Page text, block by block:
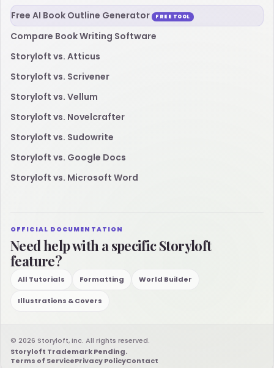
Free AI Book Outline Generator FREE TOOL
Compare Book Writing Software
Storyloft vs. Atticus
Storyloft vs. Scrivener
Storyloft vs. Vellum
Storyloft vs. Novelcrafter
Storyloft vs. Sudowrite
Storyloft vs. Google Docs
Storyloft vs. Microsoft Word
OFFICIAL DOCUMENTATION
Need help with a specific Storyloft
feature?
All Tutorials Formatting World Builder
Illustrations & Covers
© 2026 Storyloft, Inc. All rights reserved.
Storyloft Trademark Pending.
Terms of ServicePrivacy PolicyContact